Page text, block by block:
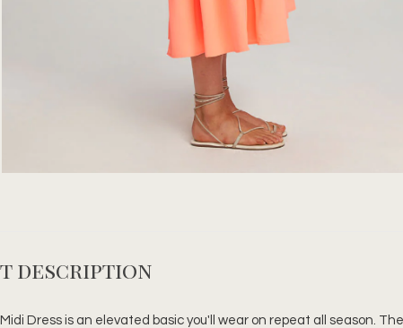
description
Dress is an elevated basic you'll wear on repeat all season.